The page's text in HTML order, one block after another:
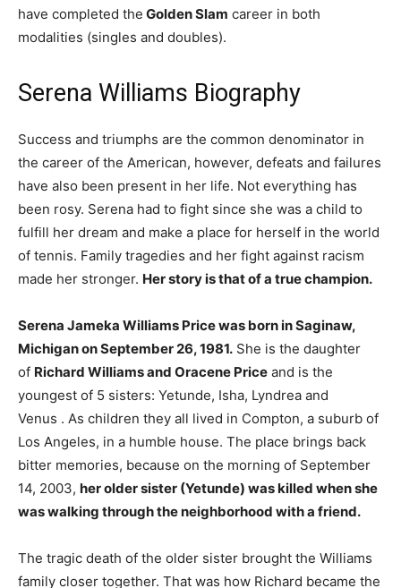
have completed the Golden Slam career in both
modalities (singles and doubles).
Serena Williams Biography
Success and triumphs are the common denominator in
the career of the American, however, defeats and failures
have also been present in her life. Not everything has
been rosy. Serena had to fight since she was a child to
fulfill her dream and make a place for herself in the world
of tennis. Family tragedies and her fight against racism
made her stronger. Her story is that of a true champion.
Serena Jameka Williams Price was born in Saginaw,
Michigan on September 26, 1981. She is the daughter
of Richard Williams and Oracene Price and is the
youngest of 5 sisters: Yetunde, Isha, Lyndrea and
Venus . As children they all lived in Compton, a suburb of
Los Angeles, in a humble house. The place brings back
bitter memories, because on the morning of September
14, 2003, her older sister (Yetunde) was killed when she
was walking through the neighborhood with a friend.
The tragic death of the older sister brought the Williams
family closer together. That was how Richard became the